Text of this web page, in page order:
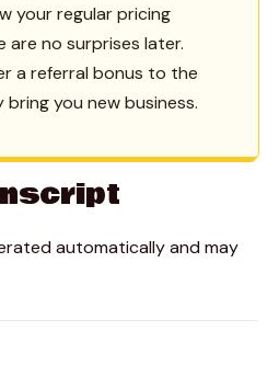
your regular pricing
no surprises later.
a referral bonus to the
you new business.